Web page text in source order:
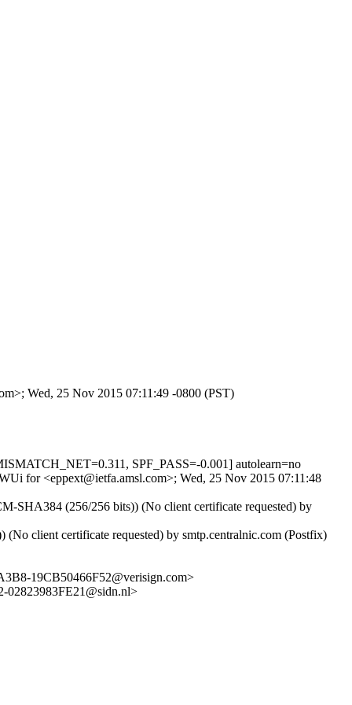
Wed, 25 Nov 2015 07:11:49 -0800 (PST)
SPF_PASS=-0.001] autolearn=no
for <eppext@ietfa.amsl.com>; Wed, 25 Nov 2015 07:11:48
SHA384 (256/256 bits)) (No client certificate requested) by
client certificate requested) by smtp.centralnic.com (Postfix)
19CB50466F52@verisign.com>
02823983FE21@sidn.nl>